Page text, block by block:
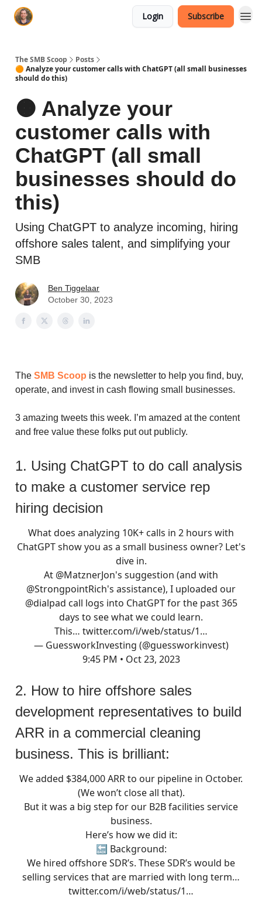
Login Subscribe
The SMB Scoop
Posts
🟠 Analyze your customer calls with ChatGPT (all small businesses
should do this)
🟠 Analyze your
customer calls with
ChatGPT (all small
businesses should do
this)
Using ChatGPT to analyze incoming, hiring
offshore sales talent, and simplifying your
SMB
Ben Tiggelaar
October 30, 2023
The SMB Scoop is the newsletter to help you find, buy,
operate, and invest in cash flowing small businesses.
3 amazing tweets this week. I’m amazed at the content
and free value these folks put out publicly.
1. Using ChatGPT to do call analysis
to make a customer service rep
hiring decision
What does analyzing 10K+ calls in 2 hours with
ChatGPT show you as a small business owner? Let's
dive in.
At @MatznerJon's suggestion (and with
@StrongpointRich's assistance), I uploaded our
@dialpad call logs into ChatGPT for the past 365
days to see what we could learn.
This… twitter.com/i/web/status/1…
— GuessworkInvesting (@guessworkinvest)
9:45 PM • Oct 23, 2023
2. How to hire offshore sales
development representatives to build
ARR in a commercial cleaning
business. This is brilliant:
We added $384,000 ARR to our pipeline in October.
(We won’t close all that).
But it was a big step for our B2B facilities service
business.
Here’s how we did it:
🔙 Background:
We hired offshore SDR’s. These SDR’s would be
selling services that are married with long term…
twitter.com/i/web/status/1…